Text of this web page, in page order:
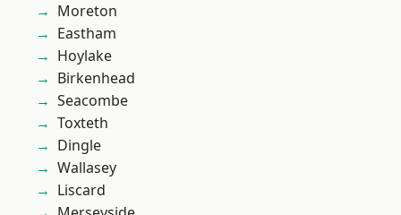
Moreton
Eastham
Hoylake
Birkenhead
Seacombe
Toxteth
Dingle
Wallasey
Liscard